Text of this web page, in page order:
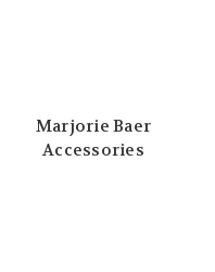
Marjorie Baer
Accessories